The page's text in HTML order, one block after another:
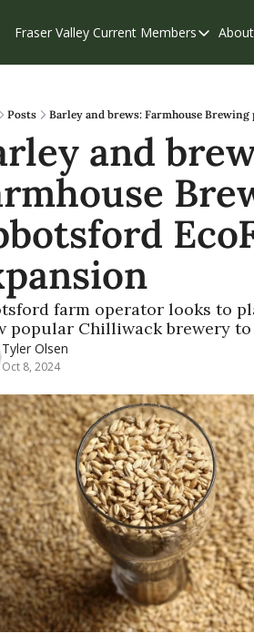
Fraser Valley Current Members
Members
Our
Weekend
Posts Barley and brews: Farmhouse
and
farm operator looks to
popular Chilliwack brewery
Tyler Olsen
Oct 8, 2024